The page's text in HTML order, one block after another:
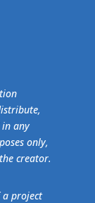
any
only,
creator.
a project